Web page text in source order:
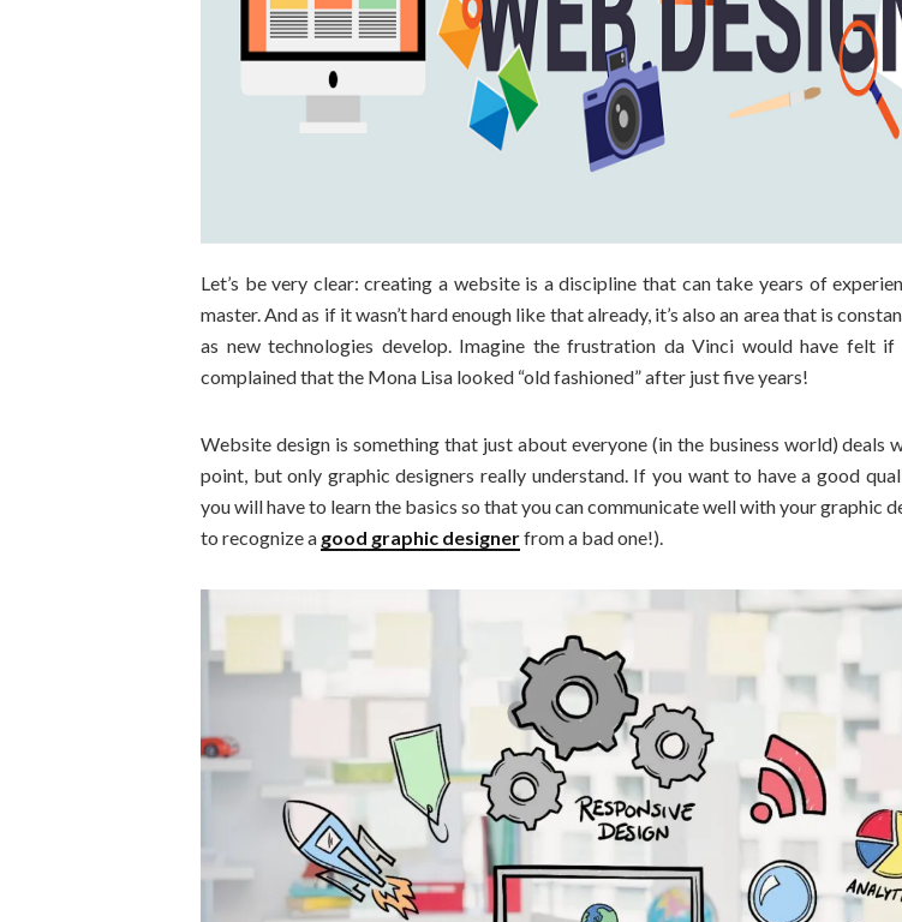
Let’s be very clear: creating a website is a discipline that can take years of
master. And as if it wasn’t hard enough like that already, it’s also an area that is
as new technologies develop. Imagine the frustration da Vinci would have felt if
complained that the Mona Lisa looked “old fashioned” after just five years!
Website design is something that just about everyone (in the business world) deals
point, but only graphic designers really understand. If you want to have a good
you will have to learn the basics so that you can communicate well with your graphic
to recognize a good graphic designerfrom a bad one!).